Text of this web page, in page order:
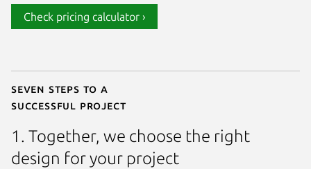
Check pricing calculator ›
Seven steps to a
successful project
1. Together, we choose the right
design for your project